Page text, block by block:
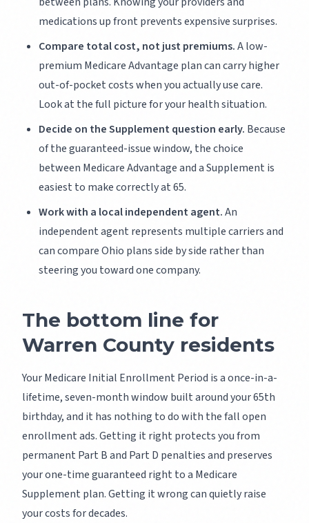
medications up front prevents expensive surprises.
Compare total cost, not just premiums.A low-
premium Medicare Advantage plan can carry higher
out-of-pocket costs when you actually use care.
Look at the full picture for your health situation.
Decide on the Supplement question early. Because
of the guaranteed-issue window, the choice
between Medicare Advantage and a Supplement is
easiest to make correctly at 65.
Work with a local independent agent.An
independent agent represents multiple carriers and
can compare Ohio plans side by side rather than
steering you toward one company.
The bottom line for
Warren County residents
Your Medicare Initial Enrollment Period is a once-in-a-
lifetime, seven-month window built around your 65th
birthday, and it has nothing to do with the fall open
enrollment ads. Getting it right protects you from
permanent Part B and Part D penalties and preserves
your one-time guaranteed right to a Medicare
Supplement plan. Getting it wrong can quietly raise
your costs for decades.